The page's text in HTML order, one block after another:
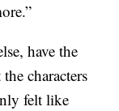
have the
characters
felt like